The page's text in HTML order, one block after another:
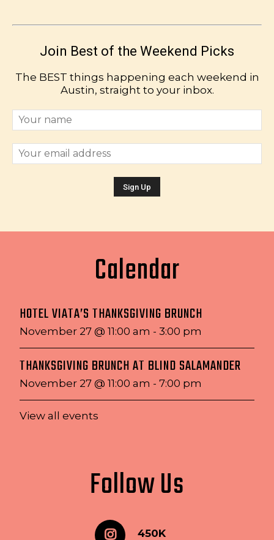
Join Best of the Weekend Picks
The BEST things happening each weekend in
Austin, straight to your inbox.
Calendar
HOTEL VIATA’S THANKSGIVING BRUNCH
November 27 @ 11:00 am - 3:00 pm
THANKSGIVING BRUNCH AT BLIND SALAMANDER
November 27 @ 11:00 am - 7:00 pm
View all events
Follow Us
450K